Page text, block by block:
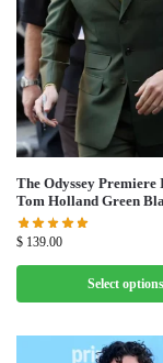
The Odyssey Premiere
Tom Holland Green
$ 139.00
Select options